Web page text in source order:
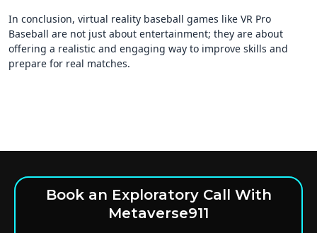
In conclusion, virtual reality baseball games like VR Pro
Baseball are not just about entertainment; they are about
offering a realistic and engaging way to improve skills and
prepare for real matches.
Book an Exploratory Call With
Metaverse911